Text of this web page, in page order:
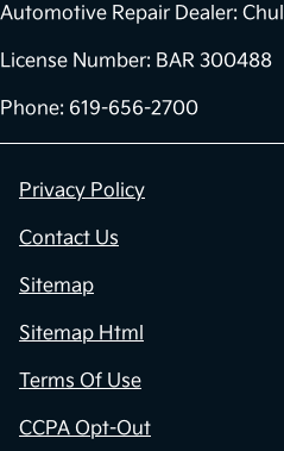
Automotive Repair Dealer:
License Number: BAR 300488
Phone: 619-656-2700
Privacy Policy
Contact Us
Sitemap
Sitemap Html
Terms Of Use
CCPA Opt-Out